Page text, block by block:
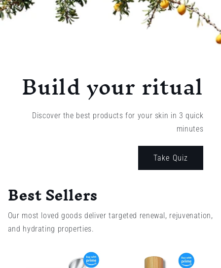
Build your ritual
Discover the best products for your skin in 3 quick
minutes
Take Quiz
Best Sellers
Our most loved goods deliver targeted renewal, rejuvenation,
and hydrating properties.